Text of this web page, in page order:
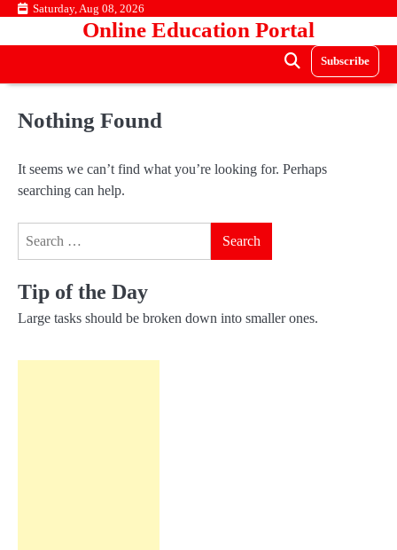
Skip Saturday, Aug 08, 2026
Online Education Portal
Subscribe
Nothing Found
It seems we can’t find what you’re looking for. Perhaps
searching can help.
Tip of the Day
Large tasks should be broken down into smaller ones.